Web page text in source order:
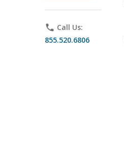
phone Call Us:
855.520.6806